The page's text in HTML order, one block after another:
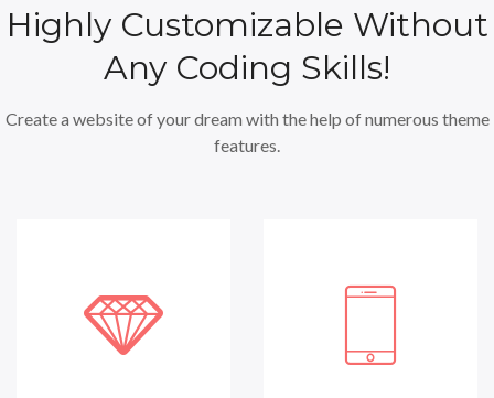
Highly Customizable Without
Any Coding Skills!
Create a website of your dream with the help of numerous theme
features.